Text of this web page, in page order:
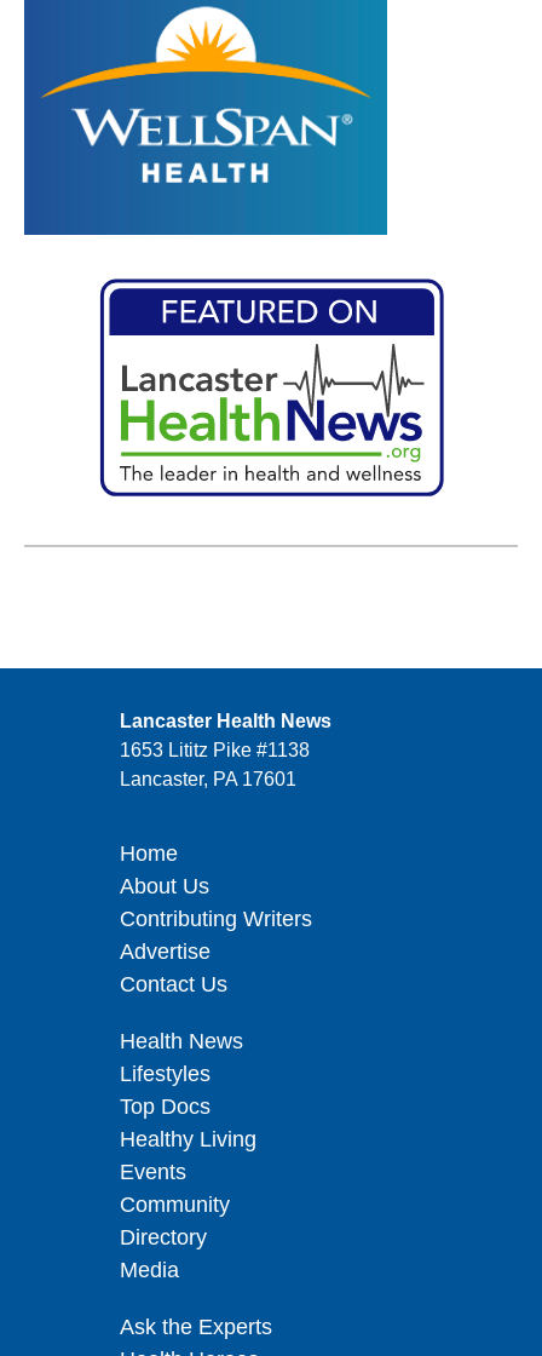
Lancaster Health News
1653 Lititz Pike #1138
Lancaster, PA 17601
Home
About Us
Contributing Writers
Advertise
Contact Us
Health News
Lifestyles
Top Docs
Healthy Living
Events
Community
Directory
Media
Ask the Experts